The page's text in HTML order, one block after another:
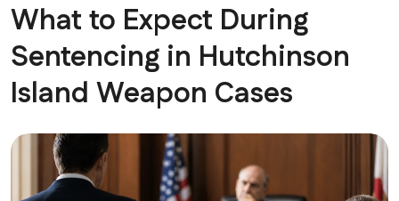
What to Expect During
Sentencing in Hutchinson
Island Weapon Cases